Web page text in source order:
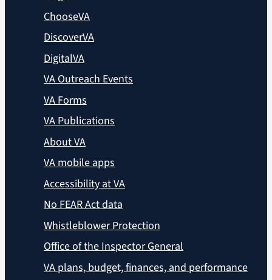
ChooseVA
DiscoverVA
DigitalVA
VA Outreach Events
VA Forms
VA Publications
About VA
VA mobile apps
Accessibility at VA
No FEAR Act data
Whistleblower Protection
Office of the Inspector General
VA plans, budget, finances, and performance